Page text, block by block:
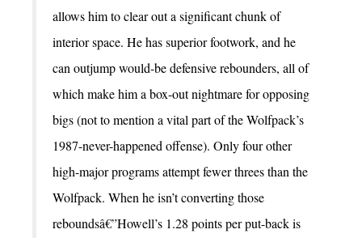
allows him to clear out a significant chunk of
interior space. He has superior footwork, and he
can outjump would-be defensive rebounders, all of
which make him a box-out nightmare for opposing
bigs (not to mention a vital part of the Wolfpack’s
1987-never-happened offense). Only four other
high-major programs attempt fewer threes than the
Wolfpack. When he isn’t converting those
reboundsâ€”Howell’s 1.28 points per put-back is